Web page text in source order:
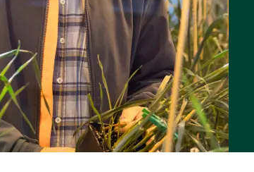
Careers
Investors
Innovation